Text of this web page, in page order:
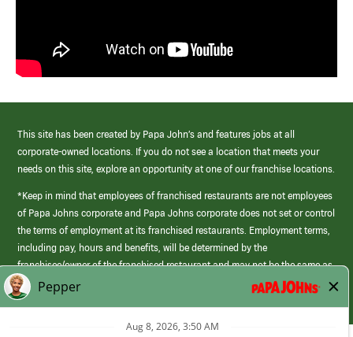
This site has been created by Papa John’s and features jobs at all
corporate-owned locations. If you do not see a location that meets your
needs on this site, explore an opportunity at one of our franchise locations.
*Keep in mind that employees of franchised restaurants are not employees
of Papa Johns corporate and Papa Johns corporate does not set or control
the terms of employment at its franchised restaurants. Employment terms,
including pay, hours and benefits, will be determined by the
franchisee/owner of the franchised restaurant and may not be the same as
those offered by Papa Johns corporate.